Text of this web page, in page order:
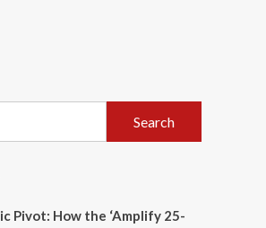
Search
Pivot: How the ‘Amplify 25-